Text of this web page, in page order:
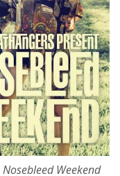
Nosebleed Weekend